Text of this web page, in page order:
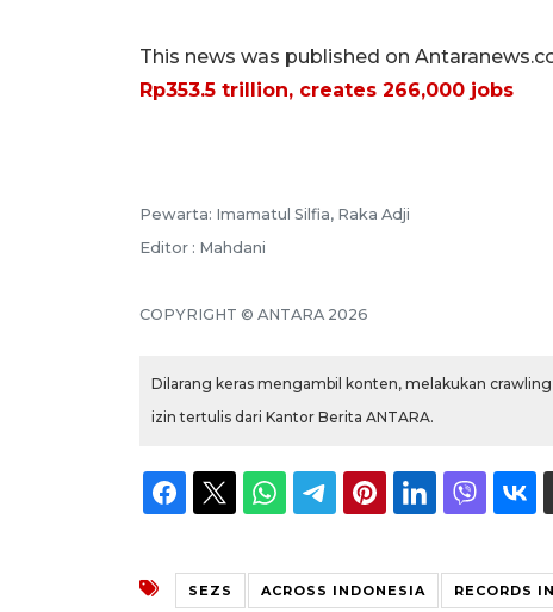
This news was published on
Rp353.5 trillion, creates 266,000 jobs
Pewarta: Imamatul Silfia, Raka Adji
Editor : Mahdani
COPYRIGHT © ANTARA 2026
Dilarang keras mengambil konten, melakukan
izin tertulis dari Kantor Berita ANTARA.
SEZS ACROSS INDONESIA RECORDS